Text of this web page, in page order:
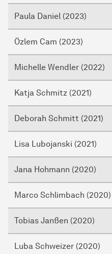
Paula Daniel (2023)
Özlem Cam (2023)
Michelle Wendler (2022)
Katja Schmitz (2021)
Deborah Schmitt (2021)
Lisa Lubojanski (2021)
Jana Hohmann (2020)
Marco Schlimbach (2020)
Tobias Janßen (2020)
Luba Schweizer (2020)